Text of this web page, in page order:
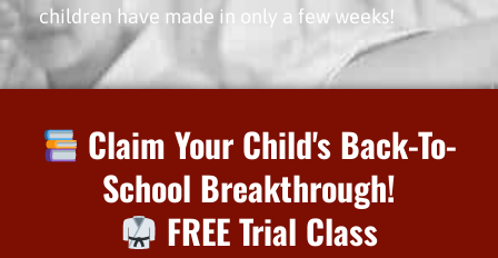
children have made in only a few weeks!
Claim Your Child's Back-To-
School Breakthrough!
FREE Trial Class